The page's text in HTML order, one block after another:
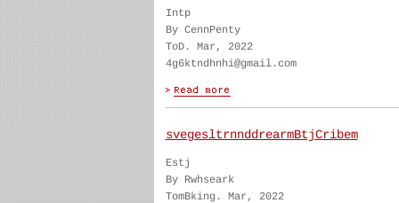
Intp
By CennPenty
ToD. Mar, 2022
4g6ktndhnhi@gmail.com
svegesltrnnddrearmBtjCribem
Estj
By Rwhseark
TomBking. Mar, 2022